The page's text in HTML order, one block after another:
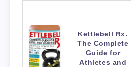
Kettlebell Rx:
The Complete
Guide for
Athletes and